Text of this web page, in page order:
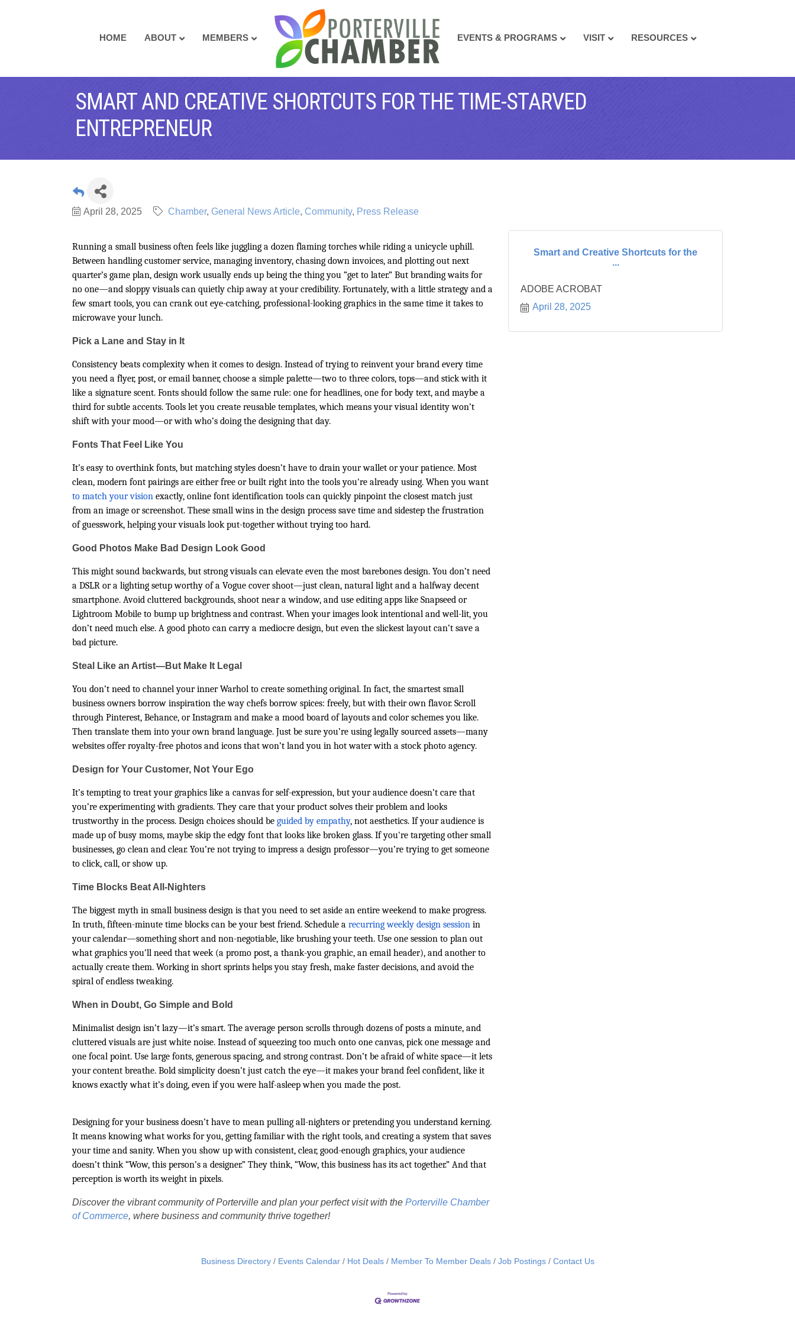
HOME ABOUT MEMBERS EVENTS & PROGRAMS VISIT RESOURCES
SMART AND CREATIVE SHORTCUTS FOR THE TIME-STARVED
ENTREPRENEUR
April 28, 2025 Chamber General News Article Community Press Release
Running a small business often feels like juggling a dozen flaming torches while riding a unicycle uphill.
Between handling customer service, managing inventory, chasing down invoices, and plotting out next
quarter’s game plan, design work usually ends up being the thing you “get to later.” But branding waits for
no one—and sloppy visuals can quietly chip away at your credibility. Fortunately, with a little strategy and a
few smart tools, you can crank out eye-catching, professional-looking graphics in the same time it takes to
microwave your lunch.
Pick a Lane and Stay in It
Consistency beats complexity when it comes to design. Instead of trying to reinvent your brand every time
you need a flyer, post, or email banner, choose a simple palette—two to three colors, tops—and stick with it
like a signature scent. Fonts should follow the same rule: one for headlines, one for body text, and maybe a
third for subtle accents. Tools let you create reusable templates, which means your visual identity won’t
shift with your mood—or with who’s doing the designing that day.
Fonts That Feel Like You
It’s easy to overthink fonts, but matching styles doesn’t have to drain your wallet or your patience. Most
clean, modern font pairings are either free or built right into the tools you're already using. When you want
to match your vision exactly, online font identification tools can quickly pinpoint the closest match just
from an image or screenshot. These small wins in the design process save time and sidestep the frustration
of guesswork, helping your visuals look put-together without trying too hard.
Good Photos Make Bad Design Look Good
This might sound backwards, but strong visuals can elevate even the most barebones design. You don’t need
a DSLR or a lighting setup worthy of a Vogue cover shoot—just clean, natural light and a halfway decent
smartphone. Avoid cluttered backgrounds, shoot near a window, and use editing apps like Snapseed or
Lightroom Mobile to bump up brightness and contrast. When your images look intentional and well-lit, you
don’t need much else. A good photo can carry a mediocre design, but even the slickest layout can’t save a
bad picture.
Steal Like an Artist—But Make It Legal
You don’t need to channel your inner Warhol to create something original. In fact, the smartest small
business owners borrow inspiration the way chefs borrow spices: freely, but with their own flavor. Scroll
through Pinterest, Behance, or Instagram and make a mood board of layouts and color schemes you like.
Then translate them into your own brand language. Just be sure you’re using legally sourced assets—many
websites offer royalty-free photos and icons that won’t land you in hot water with a stock photo agency.
Design for Your Customer, Not Your Ego
It’s tempting to treat your graphics like a canvas for self-expression, but your audience doesn’t care that
you’re experimenting with gradients. They care that your product solves their problem and looks
trustworthy in the process. Design choices should be guided by empathy, not aesthetics. If your audience is
made up of busy moms, maybe skip the edgy font that looks like broken glass. If you're targeting other small
businesses, go clean and clear. You’re not trying to impress a design professor—you’re trying to get someone
to click, call, or show up.
Time Blocks Beat All-Nighters
The biggest myth in small business design is that you need to set aside an entire weekend to make progress.
In truth, fifteen-minute time blocks can be your best friend. Schedule a recurring weekly design session in
your calendar—something short and non-negotiable, like brushing your teeth. Use one session to plan out
what graphics you’ll need that week (a promo post, a thank-you graphic, an email header), and another to
actually create them. Working in short sprints helps you stay fresh, make faster decisions, and avoid the
spiral of endless tweaking.
When in Doubt, Go Simple and Bold
Minimalist design isn’t lazy—it’s smart. The average person scrolls through dozens of posts a minute, and
cluttered visuals are just white noise. Instead of squeezing too much onto one canvas, pick one message and
one focal point. Use large fonts, generous spacing, and strong contrast. Don’t be afraid of white space—it lets
your content breathe. Bold simplicity doesn’t just catch the eye—it makes your brand feel confident, like it
knows exactly what it’s doing, even if you were half-asleep when you made the post.
Designing for your business doesn’t have to mean pulling all-nighters or pretending you understand kerning.
It means knowing what works for you, getting familiar with the right tools, and creating a system that saves
your time and sanity. When you show up with consistent, clear, good-enough graphics, your audience
doesn’t think “Wow, this person’s a designer.” They think, “Wow, this business has its act together.” And that
perception is worth its weight in pixels.
Discover the vibrant community of Porterville and plan your perfect visit with the Porterville Chamber
of Commerce, where business and community thrive together!
Smart and Creative Shortcuts for the
...
ADOBE ACROBAT
April 28, 2025
Business Directory Events Calendar Hot Deals Member To Member Deals Job Postings Contact Us